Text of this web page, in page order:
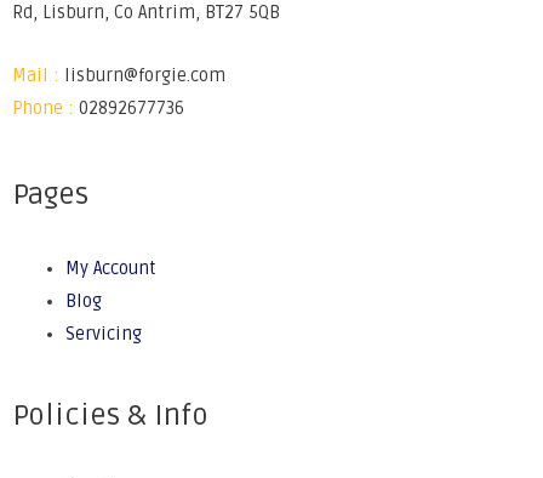
Rd, Lisburn, Co Antrim, BT27 5QB
Mail :
lisburn@forgie.com
Phone : 02892677736
Pages
My Account
Blog
Servicing
Policies & Info